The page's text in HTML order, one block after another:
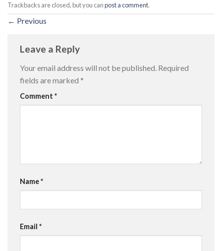
Trackbacks are closed, but you canpost a comment.
← Previous
Leave a Reply
Your email address will not be published. Required
fields are marked *
Comment *
Name*
Email *